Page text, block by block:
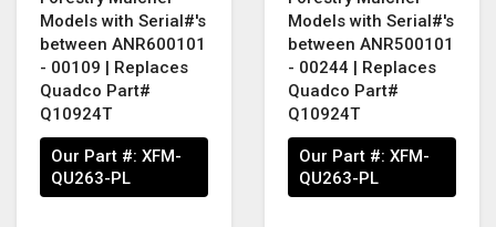
Models with Serial#'s
between ANR600101
- 00109 | Replaces
Quadco Part#
Q10924T
Our Part #: XFM-
QU263-PL
Models with Serial#'s
between ANR500101
- 00244 | Replaces
Quadco Part#
Q10924T
Our Part #: XFM-
QU263-PL